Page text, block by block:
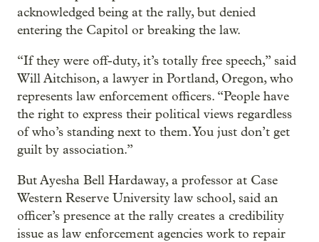
acknowledged being at the rally, but denied
entering the Capitol or breaking the law.
“If they were off-duty, it’s totally free speech,” said
Will Aitchison, a lawyer in Portland, Oregon, who
represents law enforcement officers. “People have
the right to express their political views regardless
of who’s standing next to them. You just don’t get
guilt by association.”
But Ayesha Bell Hardaway, a professor at Case
Western Reserve University law school, said an
officer’s presence at the rally creates a credibility
issue as law enforcement agencies work to repair